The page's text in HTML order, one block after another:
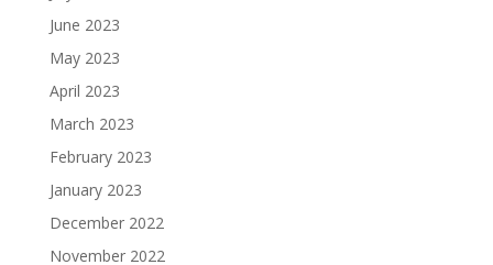
June 2023
May 2023
April 2023
March 2023
February 2023
January 2023
December 2022
November 2022